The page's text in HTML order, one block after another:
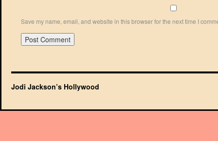
Save my name, email, and website in this browser for the next time I
Jodi Jackson’s Hollywood